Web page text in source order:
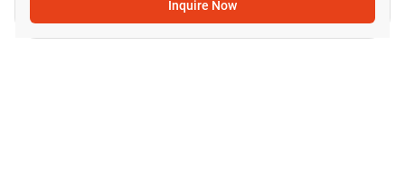
Inquire Now